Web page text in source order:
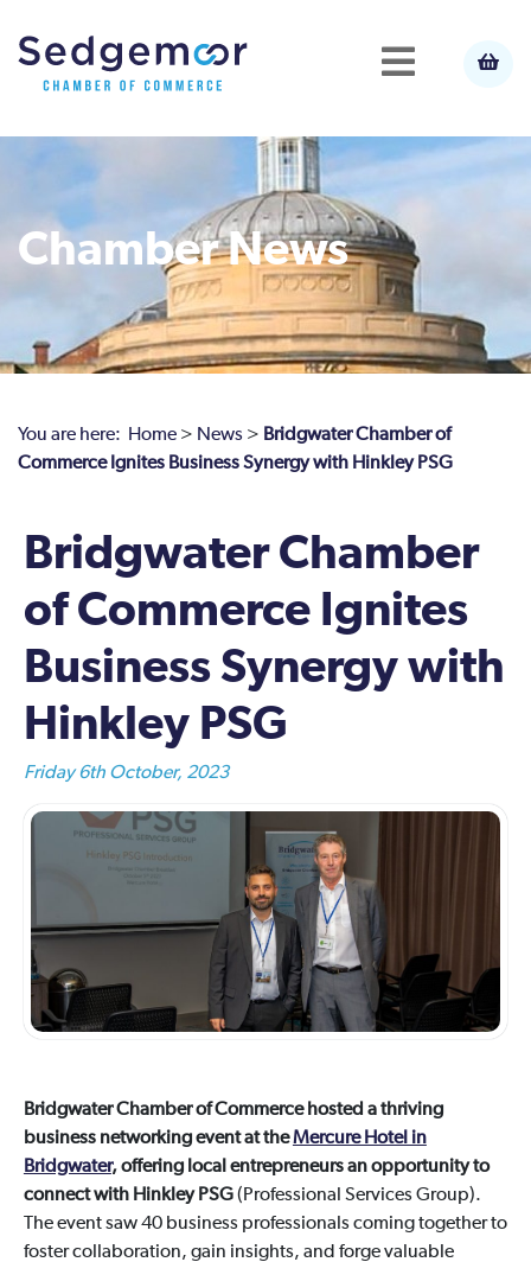
Chamber News
You are here: Home > News > Bridgwater Chamber of
Commerce Ignites Business Synergy with Hinkley PSG
Bridgwater Chamber
of Commerce Ignites
Business Synergy with
Hinkley PSG
Friday 6th October, 2023
Bridgwater Chamber of Commerce hosted a thriving
business networking event at theMercure Hotel in
Bridgwater, offering local entrepreneurs an opportunity to
connect with Hinkley PSG(Professional Services Group).
The event saw 40 business professionals coming together to
foster collaboration, gain insights, and forge valuable